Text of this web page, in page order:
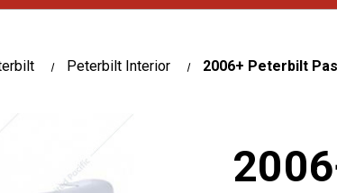
Peterbilt Interior 2006+ Peterbilt